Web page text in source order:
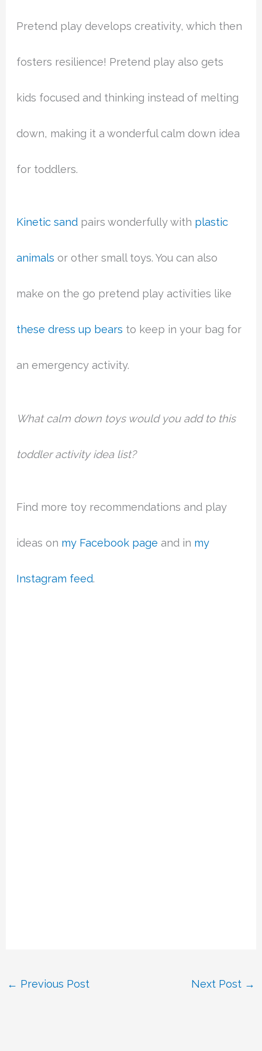
Pretend play develops creativity, which then
fosters resilience! Pretend play also gets
kids focused and thinking instead of melting
down, making it a wonderful calm down idea
for toddlers.
Kinetic sand pairs wonderfully with plastic
animals or other small toys. You can also
make on the go pretend play activities like
these dress up bears to keep in your bag for
an emergency activity.
What calm down toys would you add to this
toddler activity idea list?
Find more toy recommendations and play
ideas on my Facebook page and in my
Instagram feed.
← Previous Post Next Post →